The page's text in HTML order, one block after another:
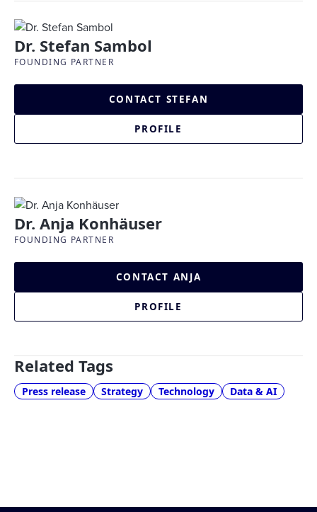
Dr. Stefan Sambol
FOUNDING PARTNER
CONTACT STEFAN
PROFILE
Dr. Anja Konhäuser
FOUNDING PARTNER
CONTACT ANJA
PROFILE
Related Tags
Press release Strategy Technology Data & AI